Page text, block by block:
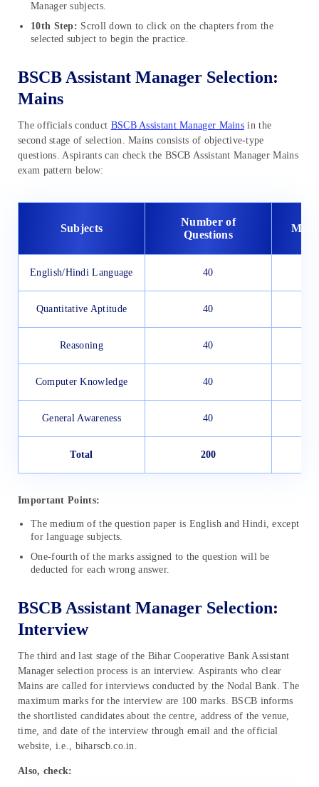
Manager subjects.
10th Step: Scroll down to click on the chapters from the
selected subject to begin the practice.
BSCB Assistant Manager Selection:
Mains
The officials conduct BSCB Assistant Manager Mains in the
second stage of selection. Mains consists of objective-type
questions. Aspirants can check the BSCB Assistant Manager Mains
exam pattern below:
Subjects
Number of
Questions
English/Hindi Language 40
Quantitative Aptitude 40
Reasoning 40
Computer Knowledge 40
General Awareness 40
Total 200
Important Points:
The medium of the question paper is English and Hindi, except
for language subjects.
One-fourth of the marks assigned to the question will be
deducted for each wrong answer.
BSCB Assistant Manager Selection:
Interview
The third and last stage of the Bihar Cooperative Bank Assistant
Manager selection process is an interview. Aspirants who clear
Mains are called for interviews conducted by the Nodal Bank. The
maximum marks for the interview are 100 marks. BSCB informs
the shortlisted candidates about the centre, address of the venue,
time, and date of the interview through email and the official
website, i.e., biharscb.co.in.
Also, check: